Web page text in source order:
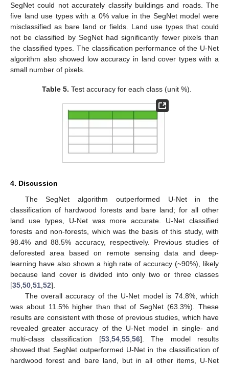
SegNet could not accurately classify buildings and roads. The
five land use types with a 0% value in the SegNet model were
misclassified as bare land or fields. Land use types that could
not be classified by SegNet had significantly fewer pixels than
the classified types. The classification performance of the U-Net
algorithm also showed low accuracy in land cover types with a
small number of pixels.
Table 5. Test accuracy for each class (unit %).
4. Discussion
The SegNet algorithm outperformed U-Net in the
classification of hardwood forests and bare land; for all other
land use types, U-Net was more accurate. U-Net classified
forests and non-forests, which was the basis of this study, with
98.4% and 88.5% accuracy, respectively. Previous studies of
deforested area based on remote sensing data and deep-
learning have also shown a high rate of accuracy (~90%), likely
because land cover is divided into only two or three classes
[35 50 51 52].
The overall accuracy of the U-Net model is 74.8%, which
was about 11.5% higher than that of SegNet (63.3%). These
results are consistent with those of previous studies, which have
revealed greater accuracy of the U-Net model in single- and
multi-class classification [53, 54, 55, 56]. The model results
showed that SegNet outperformed U-Net in the classification of
hardwood forest and bare land, but in all other items, U-Net
12. May
13. May
14. May
15. May
16. May
17. May
18. May
19. May
20. May
22. May
23. May
24. May
25. May
26. May
27. May
28. May
29. May
30. May
1. Jun
2. Jun
3. Jun
4. Jun
5. Jun
6. Jun
7. Jun
8. Jun
9. Jun
11. Jun
12. Jun
13. Jun
14. Jun
15. Jun
16. Jun
17. Jun
18. Jun
19. Jun
21. Jun
22. Jun
23. Jun
24. Jun
25. Jun
26. Jun
27. Jun
28. Jun
29. Jun
11. Jul
12. Jul
13. Jul
14. Jul
15. Jul
16. Jul
17. Jul
18. Jul
19. Jul
21. Jul
22. Jul
23. Jul
24. Jul
25. Jul
26. Jul
27. Jul
28. Jul
29. Jul
31. Jul
1. Aug
2. Aug
3. Aug
4. Aug
5. Aug
6. Aug
7. Aug
8. Aug